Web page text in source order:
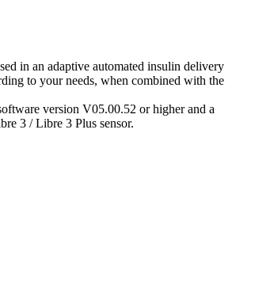
in an adaptive automated insulin delivery
to your needs, when combined with the
version V05.00.52 or higher and a
3 / Libre 3 Plus sensor.